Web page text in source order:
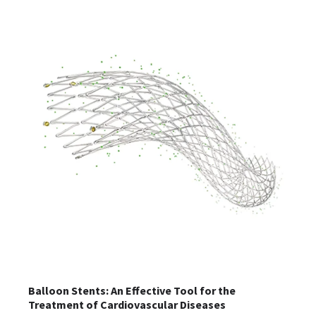
Balloon Stents: An Effective Tool for the
Treatment of Cardiovascular Diseases